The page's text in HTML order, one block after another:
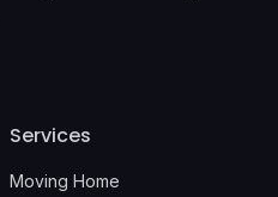
Services
Moving Home